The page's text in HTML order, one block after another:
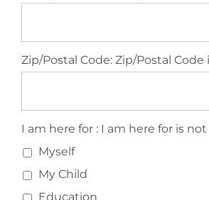
Zip/Postal Code: Zip/Postal Code
I am here for
I am here for :
I am here
Myself
My Child
Education